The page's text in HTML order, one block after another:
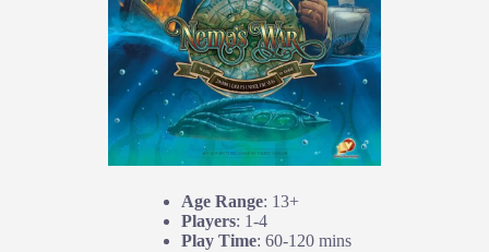
Age Range: 13+
Players: 1-4
Play Time: 60-120 mins